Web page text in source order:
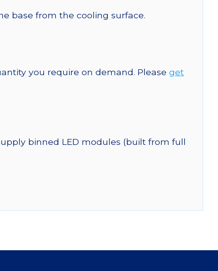
base from the cooling surface.
you require on demand. Please get
binned LED modules (built from full